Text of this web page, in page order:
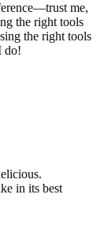
me,
the right tools
the right tools
do!
in its best